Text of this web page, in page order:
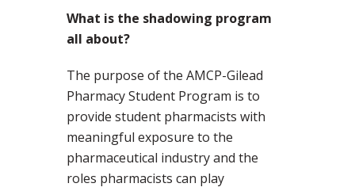
What is the shadowing program
all about?
The purpose of the AMCP-Gilead
Pharmacy Student Program is to
provide student pharmacists with
meaningful exposure to the
pharmaceutical industry and the
roles pharmacists can play